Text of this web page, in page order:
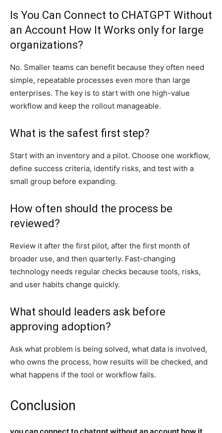
Is You Can Connect to CHATGPT Without
an Account How It Works only for large
organizations?
No. Smaller teams can benefit because they often need
simple, repeatable processes even more than large
enterprises. The key is to start with one high-value
workflow and keep the rollout manageable.
What is the safest first step?
Start with an inventory and a pilot. Choose one workflow,
define success criteria, identify risks, and test with a
small group before expanding.
How often should the process be
reviewed?
Review it after the first pilot, after the first month of
broader use, and then quarterly. Fast-changing
technology needs regular checks because tools, risks,
and user habits change quickly.
What should leaders ask before
approving adoption?
Ask what problem is being solved, what data is involved,
who owns the process, how results will be checked, and
what happens if the tool or workflow fails.
Conclusion